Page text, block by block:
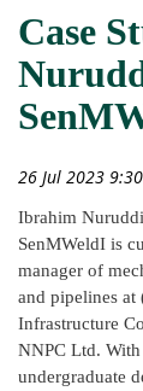
Case
26 Jul 2023
Ibrahim
SenMWeldI is
manager of
and pipelines at
Infrastructure
NNPC Ltd. With
undergraduate